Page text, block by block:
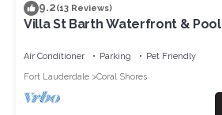
9.2(13 Reviews)
Villa St Barth Waterfront & Pool
Air Conditioner Parking
Pet Friendly
Fort Lauderdale
Coral Shores